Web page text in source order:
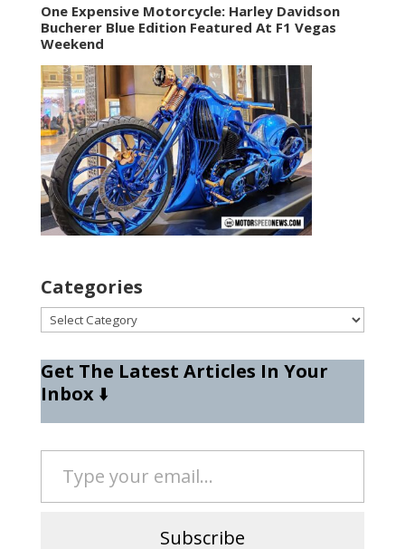
One Expensive Motorcycle: Harley Davidson
Bucherer Blue Edition Featured At F1 Vegas
Weekend
Categories
Categories
Get The Latest Articles In Your
Inbox⬇️
Type your email…
Subscribe